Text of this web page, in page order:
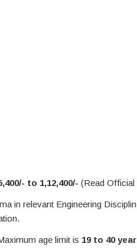
to 1,12,400/- (Read
in relevant Engineering
age limit is 19 to 40